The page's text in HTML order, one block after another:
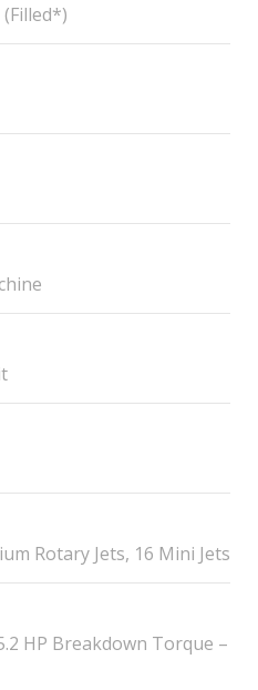
Rotary Jets, 16 Mini Jets
HP Breakdown Torque –